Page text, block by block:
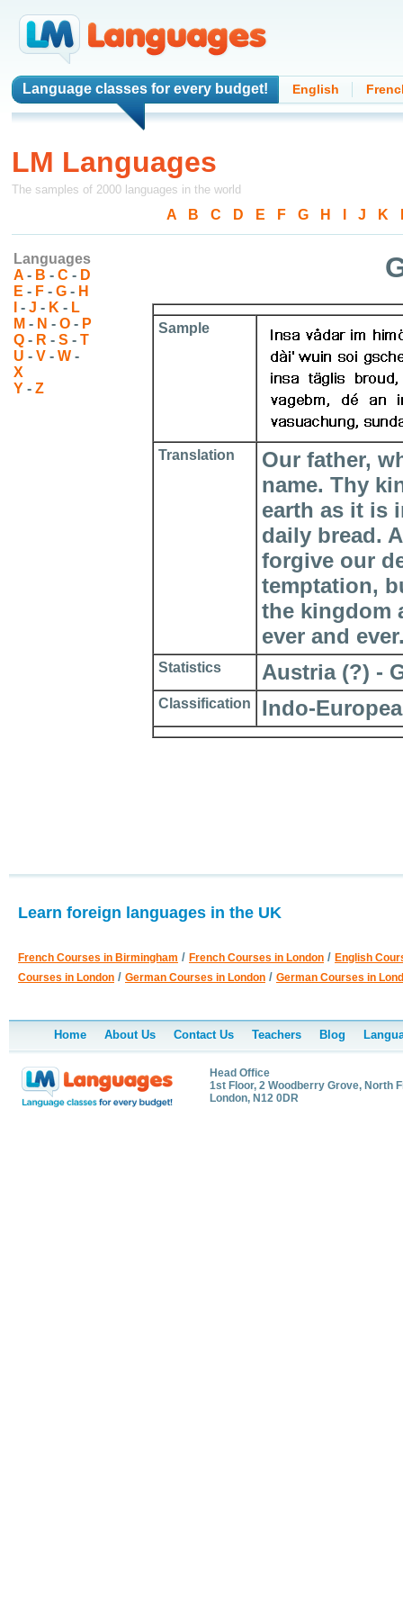
Language classesfor every budget! English
LM Languages
The samples of 2000 languages in the world
A B C D E F G H J K
Languages
A - B - C - D
E - F - G - H
- J - K - L
M - N - O - P
Q - R - S - T
U - V - W -
X
Y - Z
Sample
Translation
Our father,
name. Thy
earth as it is
daily bread.
forgive our
temptation,
the kingdom
ever and
Statistics Austria (?) -
Classification Indo-
Learn foreign languages in the UK
French Courses in Birmingham / French Courses in London / English
Courses in London / German Courses in London / German Courses in
Home About Us Contact Us Teachers Blog
Head Office
1st Floor, 2 Woodberry Grove, North
London, N12 0DR